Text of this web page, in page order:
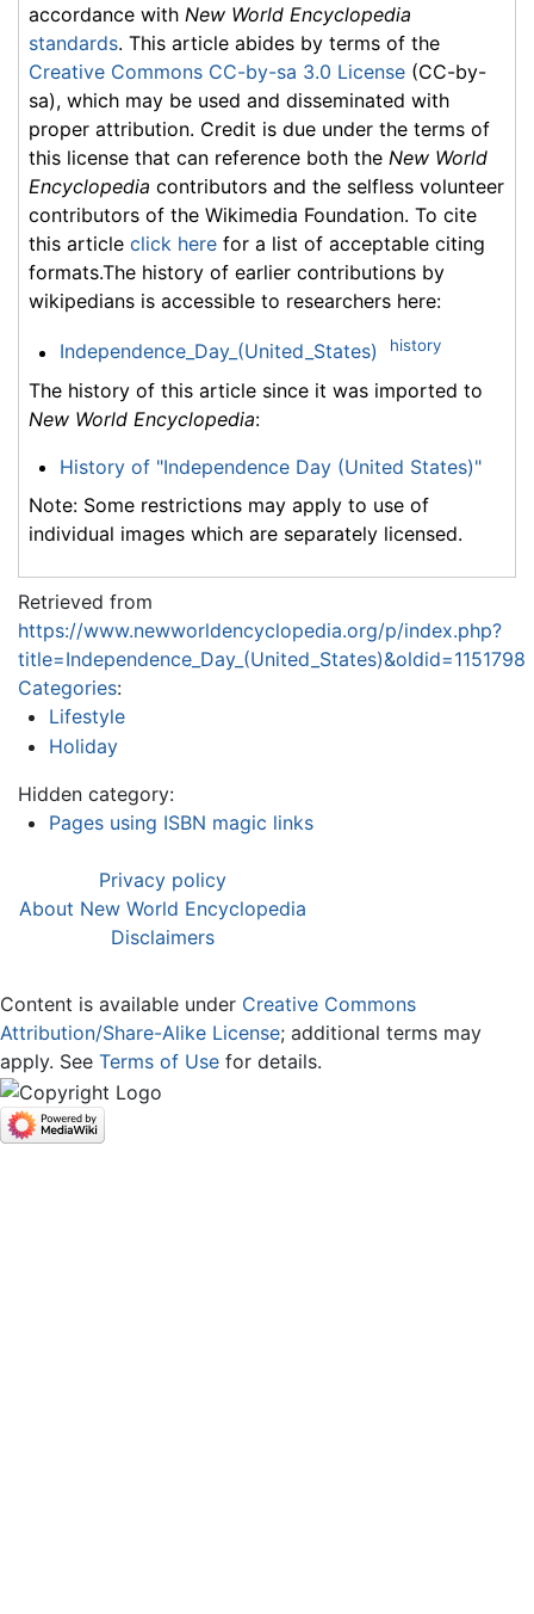
accordance with New World Encyclopedia
standards. This article abides by terms of the
Creative Commons CC-by-sa 3.0 License (CC-by-
sa), which may be used and disseminated with
proper attribution. Credit is due under the terms of
this license that can reference both the New World
Encyclopedia contributors and the selfless volunteer
contributors of the Wikimedia Foundation. To cite
this article click here for a list of acceptable citing
formats.The history of earlier contributions by
wikipedians is accessible to researchers here:
Independence_Day_(United_States) history
The history of this article since it was imported to
New World Encyclopedia:
History of "Independence Day (United States)"
Note: Some restrictions may apply to use of
individual images which are separately licensed.
Retrieved from
https://www.newworldencyclopedia.org/p/index.php?
title=Independence_Day_(United_States)&oldid=1151798
Categories:
Lifestyle
Holiday
Hidden category:
Pages using ISBN magic links
Privacy policy
About New World Encyclopedia
Disclaimers
Content is available under Creative Commons
Attribution/Share-Alike License; additional terms may
apply. See Terms of Use for details.